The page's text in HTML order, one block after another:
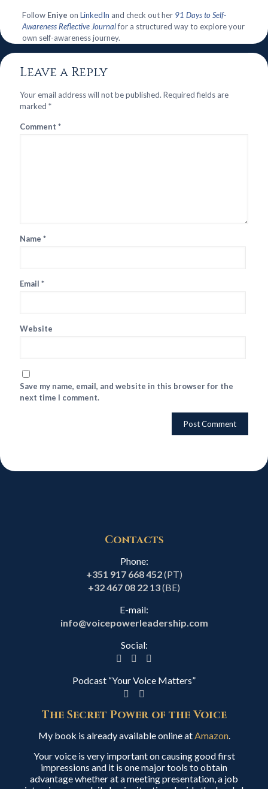
Follow Eniye on LinkedIn and check out her 91 Days to Self-
Awareness Reflective Journalfor a structured way to explore your
own self-awareness journey.
Leave a Reply
Your email address will not be published. Required fields are
marked *
Comment *
Name *
Email *
Website
Save my name, email, and website in this browser for the
next time I comment.
Contacts
Phone:
+351 917 668 452(PT)
+32 467 08 22 13(BE)
E-mail:
info@voicepowerleadership.com
Social:
Podcast “Your Voice Matters”
The Secret Power of the Voice
My book is already available online atAmazon.
Your voice is very important on causing good first
impressions and it is one major tools to obtain
advantage whether at a meeting presentation, a job